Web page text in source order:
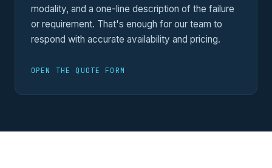
modality, and a one-line description of the failure
or requirement. That's enough for our team to
respond with accurate availability and pricing.
OPEN THE QUOTE FORM